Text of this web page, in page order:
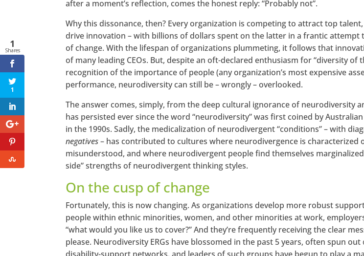
after a moment’s reflection, comes the honest reply: “Probably not”.
Why this dissonance, then? Every organization is competing to attract top
drive innovation – with billions of dollars spent on the latter in a frantic attempt
of change. With the lifespan of organizations plummeting, it follows that
of many leading CEOs. But, despite an oft-declared enthusiasm for “diversity of
recognition of the importance of people (any organization’s most expensive
performance, neurodiversity can still be – wrongly – overlooked.
The answer comes, simply, from the deep cultural ignorance of neurodiversity
has persisted ever since the word “neurodiversity” was first coined by
in the 1990s. Sadly, the medicalization of neurodivergent “conditions” – with
negatives– has contributed to cultures where neurodivergence is characterized
misunderstood, and where neurodivergent people find themselves
side” strengths of neurodivergent thinking styles.
On the cusp of change
Fortunately, this is now changing. As organizations develop more robust
people within ethnic minorities, women, and other minorities at work,
“what would you like us to cover?” And they’re frequently receiving the clear
please. Neurodiversity ERGs have blossomed in the past 5 years, often spun
1
Shares
1